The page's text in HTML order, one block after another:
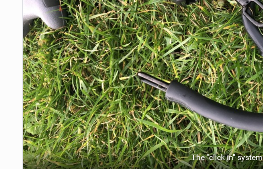
The "click in" system